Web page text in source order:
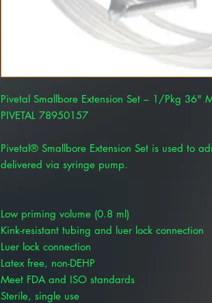
Pivetal Smallbore Extension Set – 1/Pkg 36"
PIVETAL 78950157
Pivetal® Smallbore Extension Set is used to
delivered via syringe pump.
Low priming volume (0.8 ml)
Kink-resistant tubing and luer lock connection
Luer lock connection
Latex free, non-DEHP
Meet FDA and ISO standards
Sterile, single use